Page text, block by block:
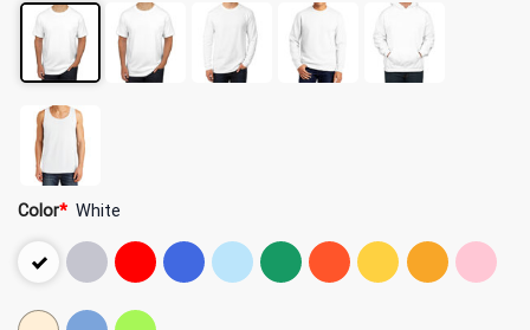
Color* White